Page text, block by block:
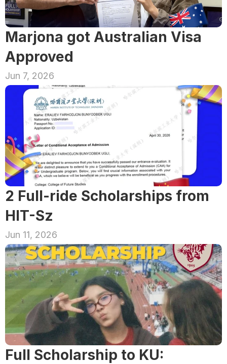
Marjona got Australian Visa
Approved
Jun 7, 2026
2 Full-ride Scholarships from
HIT-Sz
Jun 11, 2026
Full Scholarship to KU: